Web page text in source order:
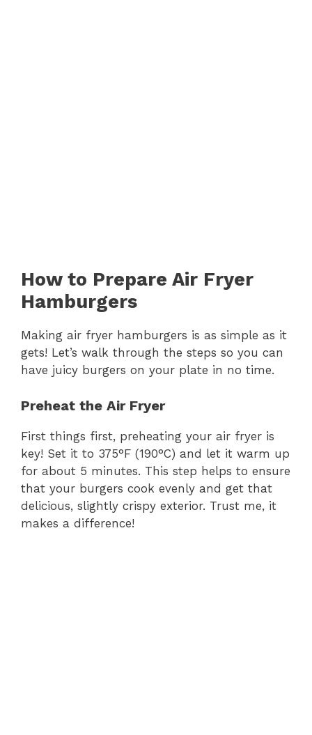
How to Prepare Air Fryer
Hamburgers
Making air fryer hamburgers is as simple as it
gets! Let’s walk through the steps so you can
have juicy burgers on your plate in no time.
Preheat the Air Fryer
First things first, preheating your air fryer is
key! Set it to 375°F (190°C) and let it warm up
for about 5 minutes. This step helps to ensure
that your burgers cook evenly and get that
delicious, slightly crispy exterior. Trust me, it
makes a difference!